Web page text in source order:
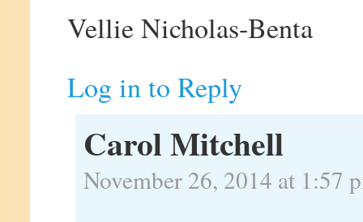
Vellie Nicholas-Benta
Log in to Reply
Carol Mitchell
November 26, 2014 at 1:57